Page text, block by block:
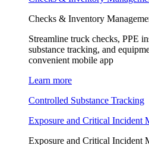
Checks & Inventory
Streamline truck checks, PPE
substance tracking, and
convenient mobile app
Learn more
Controlled Substance Tracking
Exposure and Critical Incident
Exposure and Critical Incident